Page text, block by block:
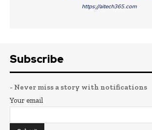
https://aitech365.com
Subscribe
- Never miss a story with notifications
Your email